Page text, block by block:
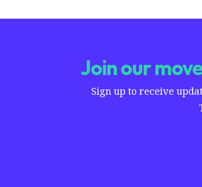
Join our
Sign up to receive